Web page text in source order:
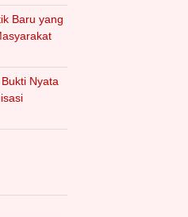
Baru yang
Nyata